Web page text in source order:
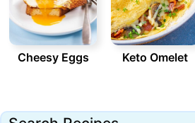
Cheesy Eggs Keto Omelet